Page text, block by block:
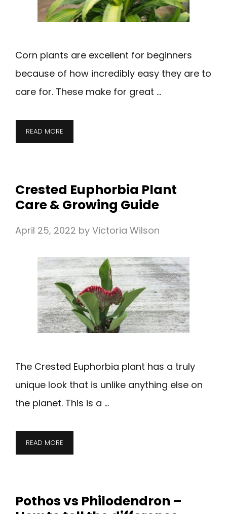
Corn plants are excellent for beginners
because of how incredibly easy they are to
care for. These make for great …
READ MORE
Crested Euphorbia Plant
Care & Growing Guide
April 25, 2022 by Victoria Wilson
The Crested Euphorbia plant has a truly
unique look that is unlike anything else on
the planet. This is a …
READ MORE
Pothos vs Philodendron –